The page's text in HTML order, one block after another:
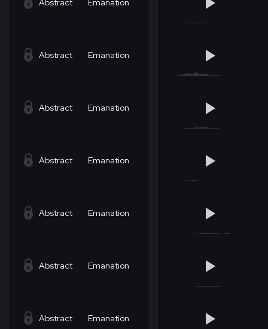
Abstract Emanation
Abstract Emanation
Abstract Emanation
Abstract Emanation
Abstract Emanation
Abstract Emanation
Abstract Emanation